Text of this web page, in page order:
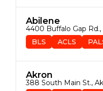
Abilene
4400 Buffalo Gap Rd.,
BLS
ACLS
Akron
388 South Main St.,